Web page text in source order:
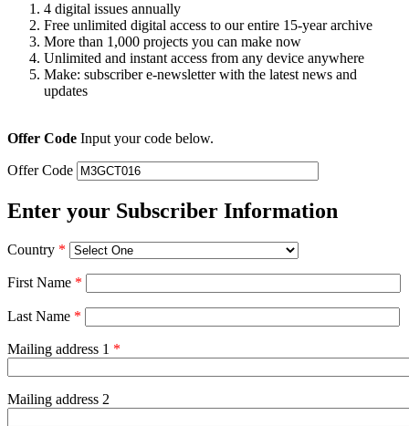
4 digital issues annually
Free unlimited digital access to our entire 15-year archive
More than 1,000 projects you can make now
Unlimited and instant access from any device anywhere
Make: subscriber e-newsletter with the latest news and
updates
Offer Code Input your code below.
Offer Code
Enter your Subscriber Information
Country *
First Name *
Last Name *
Mailing address 1 *
Mailing address 2